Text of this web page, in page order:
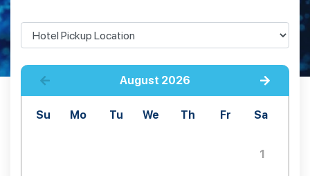
August 2026
Su Mo Tu We Th Fr Sa
1